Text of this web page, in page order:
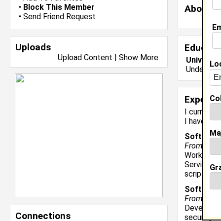
• Block This Member
• Send Friend Request
Uploads
Upload Content | Show More
Connections
About
I currently
I have
Software
From
Work on
Services.
scripts,
Software
From
security